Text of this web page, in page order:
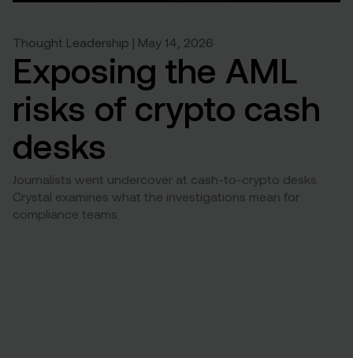
Thought Leadership | May 14, 2026
Exposing the AML
risks of crypto cash
desks
Journalists went undercover at cash-to-crypto desks.
Crystal examines what the investigations mean for
compliance teams.